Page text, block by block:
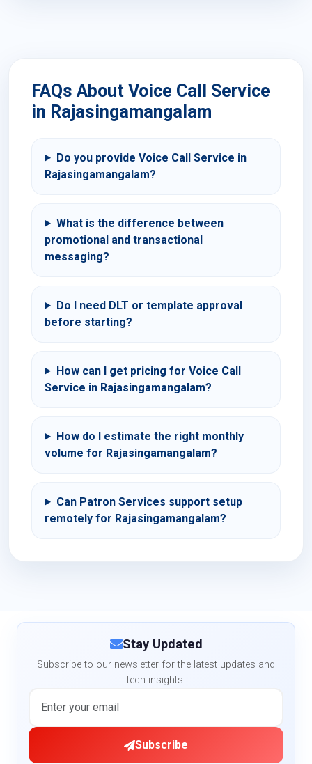
FAQs About Voice Call Service
in Rajasingamangalam
Do you provide Voice Call Service in
Rajasingamangalam?
What is the difference between
promotional and transactional
messaging?
Do I need DLT or template approval
before starting?
How can I get pricing for Voice Call
Service in Rajasingamangalam?
How do I estimate the right monthly
volume for Rajasingamangalam?
Can Patron Services support setup
remotely for Rajasingamangalam?
Stay Updated
Subscribe to our newsletter for the latest updates and
tech insights.
Subscribe